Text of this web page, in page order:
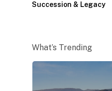
Succession & Legacy
What’s Trending